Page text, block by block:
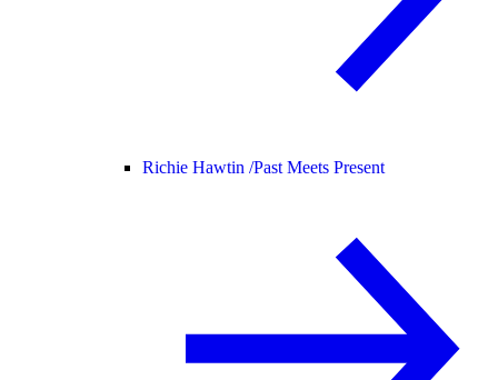
Richie Hawtin /Past Meets Present